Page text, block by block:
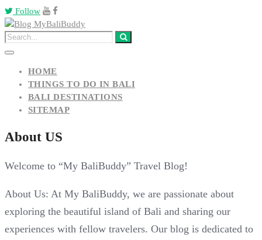
Follow
HOME
THINGS TO DO IN BALI
BALI DESTINATIONS
SITEMAP
About US
Welcome to “My BaliBuddy” Travel Blog!
About Us: At My BaliBuddy, we are passionate about
exploring the beautiful island of Bali and sharing our
experiences with fellow travelers. Our blog is dedicated to